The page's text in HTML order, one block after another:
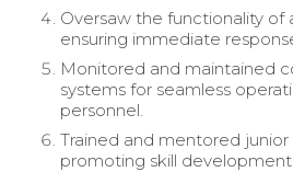
Oversaw the functionality of
ensuring immediate
Monitored and maintained
systems for seamless
personnel.
Trained and mentored junior
promoting skill